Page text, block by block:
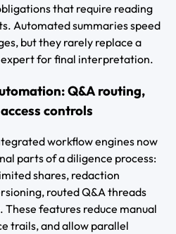
that require reading
Automated summaries speed
but they rarely replace a
for final interpretation.
Q&A routing,
controls
workflow engines now
parts of a diligence process:
shares, redaction
routed Q&A threads
features reduce manual
trails, and allow parallel